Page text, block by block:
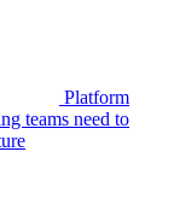
Platform
teams need to